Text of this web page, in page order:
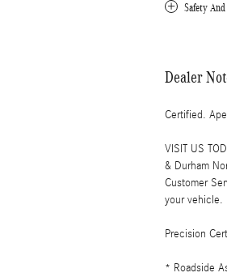
Safety
Dealer
Certified.
VISIT US
& Durham
Customer
your
Precision
* Roadside